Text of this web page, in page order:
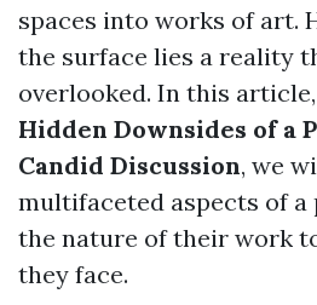
spaces into works of art.
the surface lies a reality
overlooked. In this
Hidden Downsides of a
Candid Discussion, we
multifaceted aspects of
the nature of their work
they face.